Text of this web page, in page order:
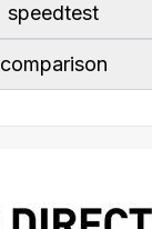
speedtest
comparison